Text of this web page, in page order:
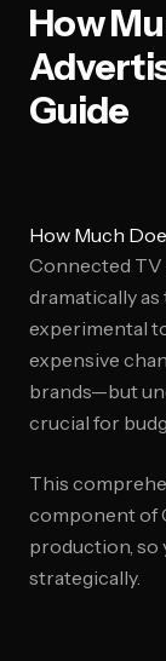
How
Guide
How Much
Connected TV
dramatically
experimental
expensive
brands—but
crucial for
This
component of
production, so
strategically.